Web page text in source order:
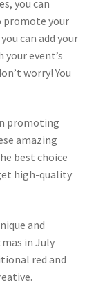
you can
promote your
can add your
event’s
worry! You
promoting
amazing
best choice
high-quality
and
in July
red and